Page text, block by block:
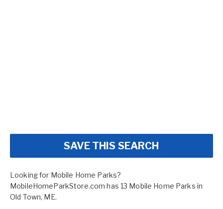
SAVE THIS SEARCH
Looking for Mobile Home Parks?
MobileHomeParkStore.com has 13 Mobile Home Parks in
Old Town, ME.